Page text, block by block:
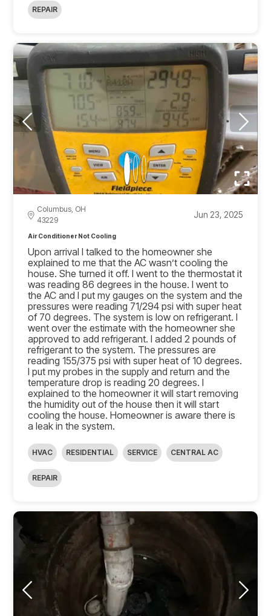
REPAIR
Columbus, OH
43229
Jun 23, 2025
Air Conditioner Not Cooling
Upon arrival I talked to the homeowner she
explained to me that the AC wasn’t cooling the
house. She turned it off. I went to the thermostat it
was reading 86 degrees in the house. I went to
the AC and I put my gauges on the system and the
pressures were reading 71/294 psi with super heat
of 70 degrees. The system is low on refrigerant. I
went over the estimate with the homeowner she
approved to add refrigerant. I added 2 pounds of
refrigerant to the system. The pressures are
reading 155/375 psi with super heat of 10 degrees.
I put my probes in the supply and return and the
temperature drop is reading 20 degrees. I
explained to the homeowner it will start removing
the humidity out of the house then it will start
cooling the house. Homeowner is aware there is
a leak in the system.
HVAC RESIDENTIAL SERVICE CENTRAL AC
REPAIR